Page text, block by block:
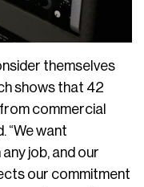
themselves
shows that 42
commercial
“We want
job, and our
our commitment